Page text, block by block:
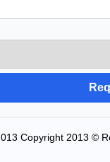
Copyright 2013 ©